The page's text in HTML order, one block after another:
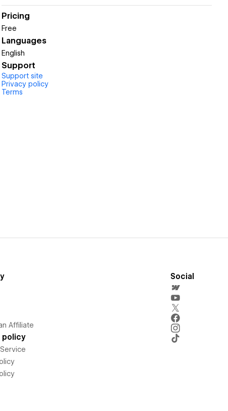
Pricing
Free
Languages
English
Support
Support site
Privacy policy
Terms
Affiliate
policy
Social